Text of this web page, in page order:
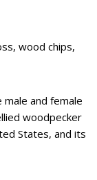
wood chips,
and female
woodpecker
States, and its